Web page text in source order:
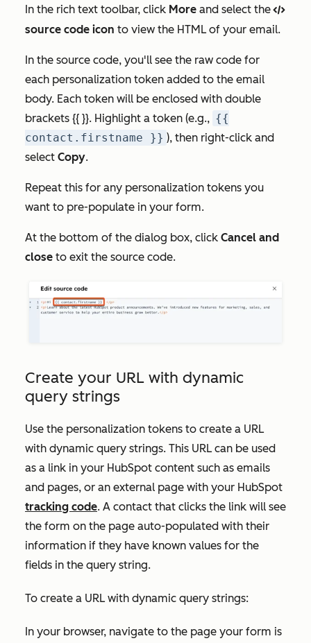
In the rich text toolbar, click More and select thecodef
source code icon to view the HTML of your email.
In the source code, you'll see the raw code for
each personalization token added to the email
body. Each token will be enclosed with double
brackets {{ }}. Highlight a token (e.g., {{
contact.firstname }} ), then right-click and
select Copy.
Repeat this for any personalization tokens you
want to pre-populate in your form.
At the bottom of the dialog box, click Cancel and
close to exit the source code.
Create your URL with dynamic
query strings
Use the personalization tokens to create a URL
with dynamic query strings. This URL can be used
as a link in your HubSpot content such as emails
and pages, or an external page with your HubSpot
tracking code. A contact that clicks the link will see
the form on the page auto-populated with their
information if they have known values for the
fields in the query string.
To create a URL with dynamic query strings:
In your browser, navigate to the page your form is